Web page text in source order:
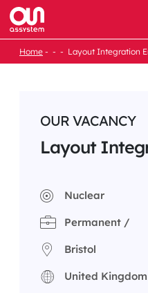
Skip
content
Home Layout Integration
OUR VACANCY
Layout
Nuclear
Permanent /
Bristol
United Kingdom